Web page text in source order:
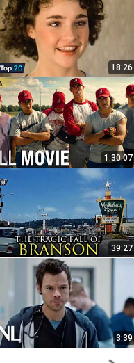
18:26
1:30:07
39:27
3:39